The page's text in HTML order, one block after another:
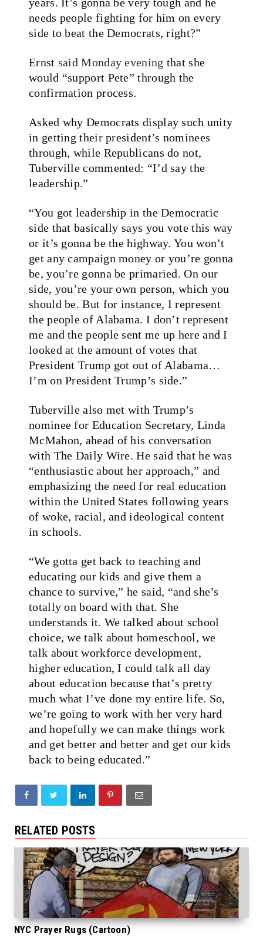
needs people fighting for him on every
side to beat the Democrats, right?”
Ernst said Monday evening that she
would “support Pete” through the
confirmation process.
Asked why Democrats display such unity
in getting their president’s nominees
through, while Republicans do not,
Tuberville commented: “I’d say the
leadership.”
“You got leadership in the Democratic
side that basically says you vote this way
or it’s gonna be the highway. You won’t
get any campaign money or you’re gonna
be, you’re gonna be primaried. On our
side, you’re your own person, which you
should be. But for instance, I represent
the people of Alabama. I don’t represent
me and the people sent me up here and I
looked at the amount of votes that
President Trump got out of Alabama…
I’m on President Trump’s side.”
Tuberville also met with Trump’s
nominee for Education Secretary, Linda
McMahon, ahead of his conversation
with The Daily Wire. He said that he was
“enthusiastic about her approach,” and
emphasizing the need for real education
within the United States following years
of woke, racial, and ideological content
in schools.
“We gotta get back to teaching and
educating our kids and give them a
chance to survive,” he said, “and she’s
totally on board with that. She
understands it. We talked about school
choice, we talk about homeschool, we
talk about workforce development,
higher education, I could talk all day
about education because that’s pretty
much what I’ve done my entire life. So,
we’re going to work with her very hard
and hopefully we can make things work
and get better and better and get our kids
back to being educated.”
RELATED POSTS
NYC Prayer Rugs (Cartoon)